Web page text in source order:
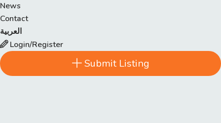
News
Contact
العربية
Login/Register
Submit Listing